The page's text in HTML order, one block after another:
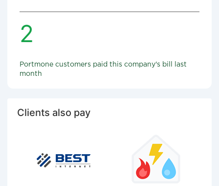
2
Portmone customers paid this company's bill last
month
Clients also pay